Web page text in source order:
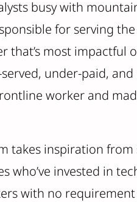
busy with
for serving the
that’s most impactful
under-paid,
worker and
takes inspiration from
who’ve invested in
with no